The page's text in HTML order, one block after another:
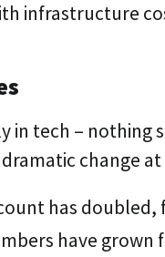
infrastructure
in tech – nothing
dramatic change
has doubled,
have grown